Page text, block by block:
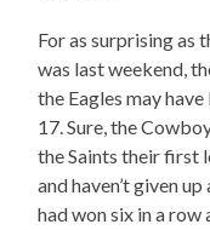
For as surprising as
was last weekend,
the Eagles may
17. Sure, the
the Saints their first
and haven’t given
had won six in a row